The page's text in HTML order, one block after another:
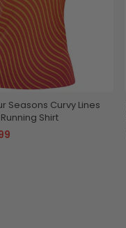
Seasons Curvy Lines
Shirt